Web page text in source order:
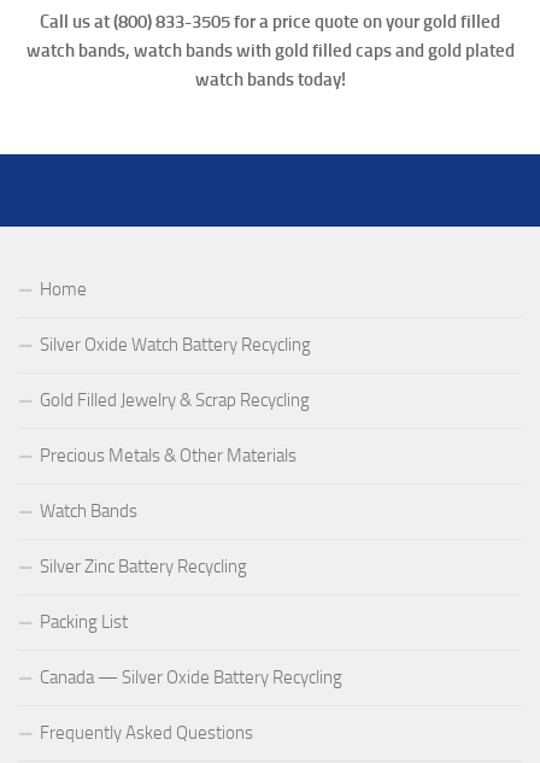
Call us at (800) 833-3505 for a price quote on your gold filled
watch bands, watch bands with gold filled caps and gold plated
watch bandstoday!
Home
Silver Oxide Watch Battery Recycling
Gold Filled Jewelry & Scrap Recycling
Precious Metals & Other Materials
Watch Bands
Silver Zinc Battery Recycling
Packing List
Canada — Silver Oxide Battery Recycling
Frequently Asked Questions